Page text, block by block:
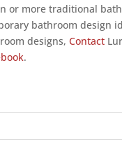
or more traditional
bathroom design
designs, Contact
.